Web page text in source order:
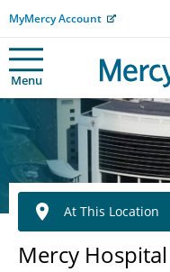
MyMercy Account
Menu
Mercy
At This Location